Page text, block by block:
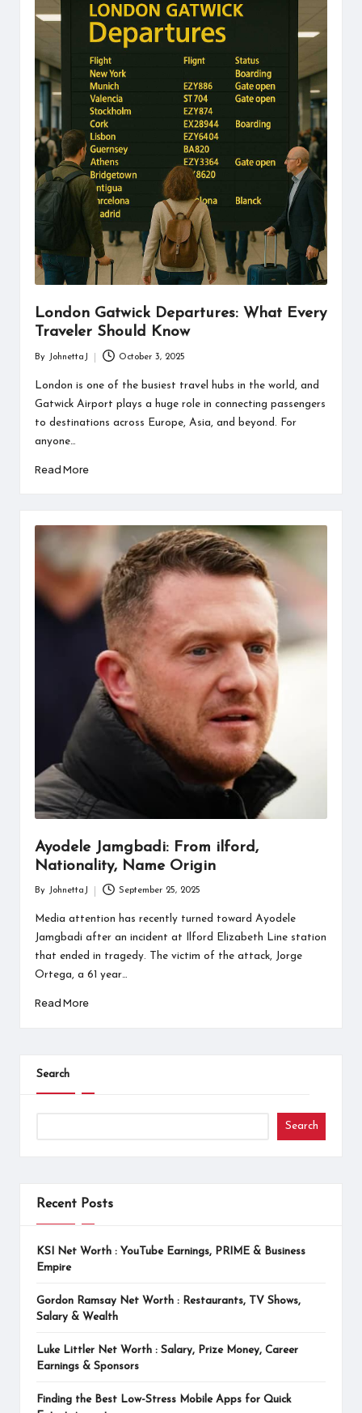
London Gatwick Departures: What Every
Traveler Should Know
by
By JohnettaJ October 3, 2025
London is one of the busiest travel hubs in the world, and
Gatwick Airport plays a huge role in connecting passengers
to destinations across Europe, Asia, and beyond. For
anyone…
Read More
Ayodele Jamgbadi: From ilford,
Nationality, Name Origin
by
By JohnettaJ September 25, 2025
Media attention has recently turned toward Ayodele
Jamgbadi after an incident at Ilford Elizabeth Line station
that ended in tragedy. The victim of the attack, Jorge
Ortega, a 61 year…
Read More
Search
Search
Recent Posts
KSI Net Worth : YouTube Earnings, PRIME & Business
Empire
Gordon Ramsay Net Worth : Restaurants, TV Shows,
Salary & Wealth
Luke Littler Net Worth : Salary, Prize Money, Career
Earnings & Sponsors
Finding the Best Low-Stress Mobile Apps for Quick